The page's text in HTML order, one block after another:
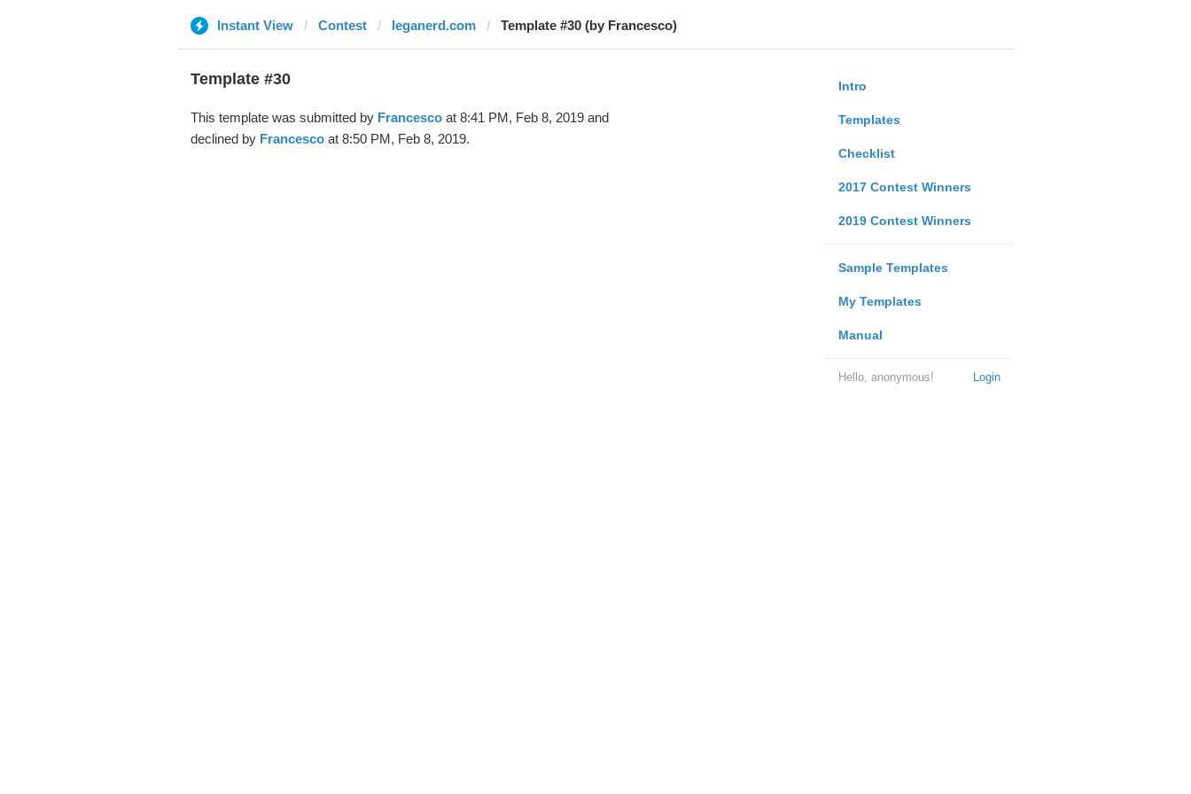
Instant View Contest leganerd.com Template #30 (by Francesco)
Intro
Templates
Checklist
2017 Contest Winners
2019 Contest Winners
Sample Templates
My Templates
Manual
Login
Hello, anonymous!
Template #30
This template was submitted by Francescoat 8:41 PM, Feb 8, 2019 and
declined by Francescoat 8:50 PM, Feb 8, 2019.